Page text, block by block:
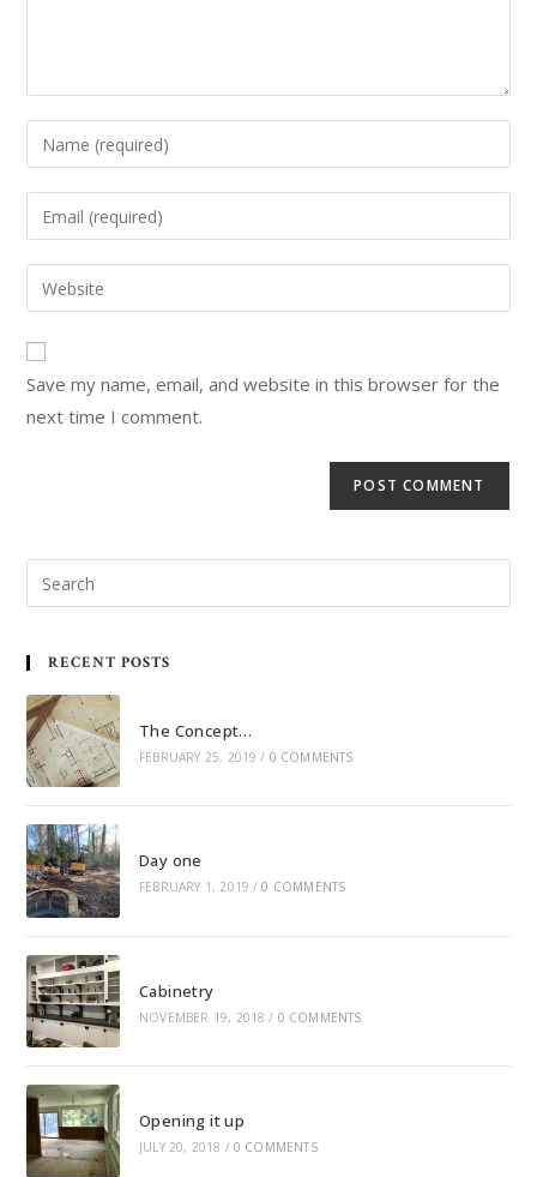
Save my name, email, and website in this browser for the
next time I comment.
RECENT POSTS
The Concept…
FEBRUARY 25, 2019 / 0 COMMENTS
Day one
FEBRUARY 1, 2019 / 0 COMMENTS
Cabinetry
NOVEMBER 19, 2018 / 0 COMMENTS
Opening it up
JULY 20, 2018 / 0 COMMENTS